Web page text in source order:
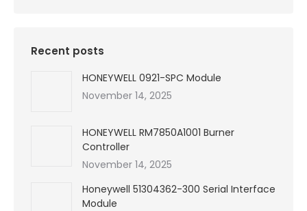
Recent posts
HONEYWELL 0921-SPC Module
November 14, 2025
HONEYWELL RM7850A1001 Burner
Controller
November 14, 2025
Honeywell 51304362-300 Serial Interface
Module